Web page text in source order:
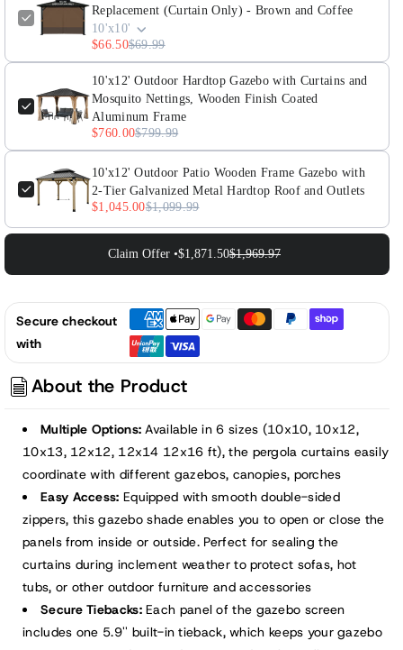
Privacy
Sidewall
Replacement
(Curtain
Only)
Brown
and
Coffee
Privacy
Sidewall
Replacement
(Curtain
Only)
-
Brown
and
Coffee
Replacement (Curtain Only) - Brown and Coffee
10'x10'
$66.50$69.99
10'x12' Outdoor Hardtop Gazebo with Curtains and
Mosquito Nettings, Wooden Finish Coated
Aluminum Frame
$760.00$799.99
10'x12' Outdoor Patio Wooden Frame Gazebo with
2-Tier Galvanized Metal Hardtop Roof and Outlets
$1,045.00$1,099.99
Claim Offer •$1,871.50$1,969.97
Secure checkout
with
About the Product
Multiple Options: Available in 6 sizes (10x10, 10x12,
10x13, 12x12, 12x14 12x16 ft), the pergola curtains easily
coordinate with different gazebos, canopies, porches
Easy Access: Equipped with smooth double-sided
zippers, this gazebo shade enables you to open or close the
panels from inside or outside. Perfect for sealing the
curtains during inclement weather to protect sofas, hot
tubs, or other outdoor furniture and accessories
Secure Tiebacks: Each panel of the gazebo screen
includes one 5.9'' built-in tieback, which keeps your gazebo